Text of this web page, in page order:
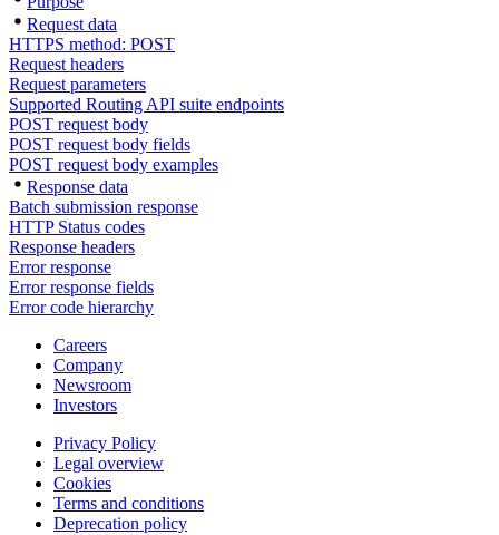
Request data
HTTPS method: POST
Request headers
Request parameters
Supported Routing API suite endpoints
POST request body
POST request body fields
POST request body examples
Response data
Batch submission response
HTTP Status codes
Response headers
Error response
Error response fields
Error code hierarchy
Careers
Company
Newsroom
Investors
Privacy Policy
Legal overview
Cookies
Terms and conditions
Deprecation policy